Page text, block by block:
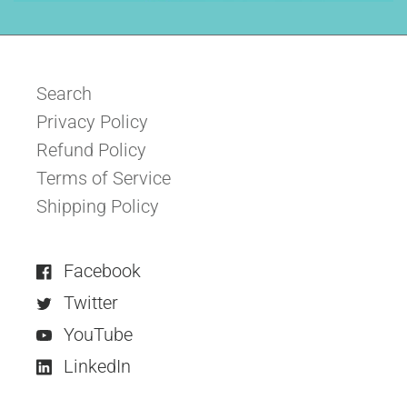
Search
Privacy Policy
Refund Policy
Terms of Service
Shipping Policy
Facebook
Twitter
YouTube
LinkedIn